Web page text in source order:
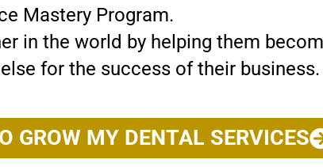
Mastery Program.
in the world by helping them
for the success of their business.
GROW MY DENTAL SERVICES